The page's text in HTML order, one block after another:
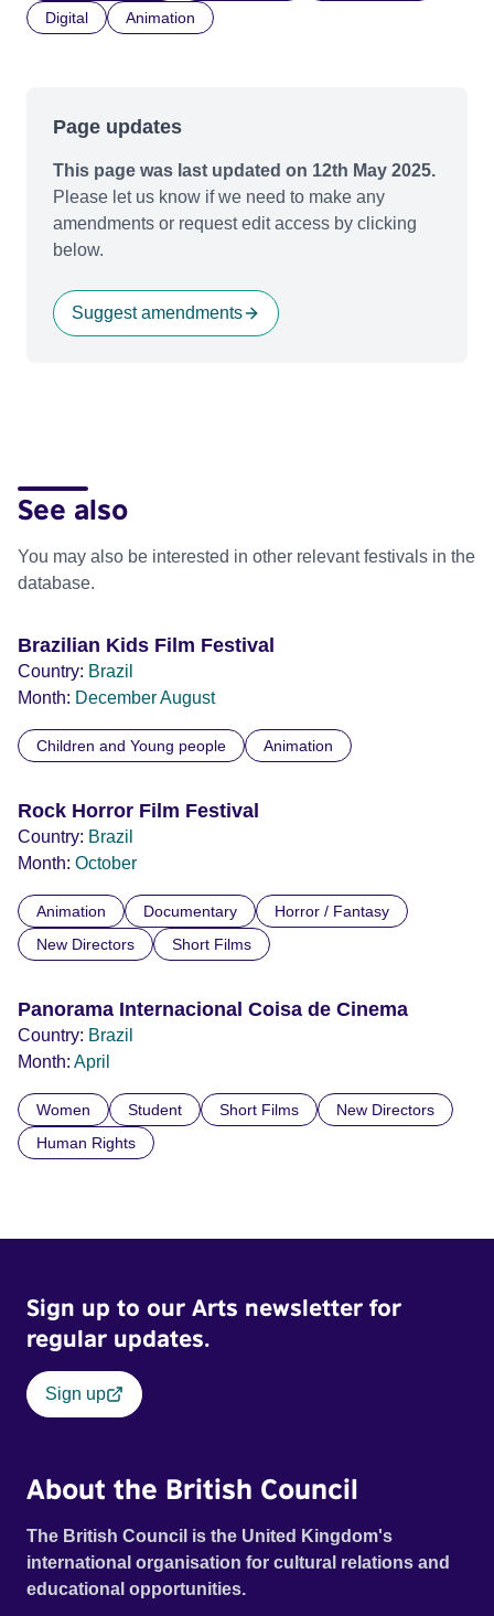
Digital Animation
Page updates
This page was last updated on 12th May 2025.
Please let us know if we need to make any
amendments or request edit access by clicking
below.
Suggest amendments
See also
You may also be interested in other relevant festivals in the
database.
Brazilian Kids Film Festival
Country: Brazil
Month: DecemberAugust
Children and Young people Animation
Rock Horror Film Festival
Country: Brazil
Month: October
Animation Documentary
Horror / Fantasy
New Directors
Short Films
Panorama Internacional Coisa de Cinema
Country: Brazil
Month: April
Women Student Short Films
New Directors
Human Rights
Sign up to our Arts newsletter for
regular updates.
Sign up
About the British Council
The British Council is the United Kingdom's
international organisation for cultural relations and
educational opportunities.